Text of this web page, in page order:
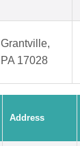
Grantville,
PA 17028
Address